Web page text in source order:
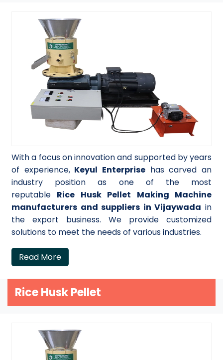
With a focus on innovation and supported by years
of experience,Keyul Enterprise has carved an
industry position as one of the most
reputable Rice Husk Pellet Making Machine
manufacturers and suppliers in Vijaywada in
the export business. We provide customized
solutions to meet the needs of various industries.
Read More
Rice Husk Pellet